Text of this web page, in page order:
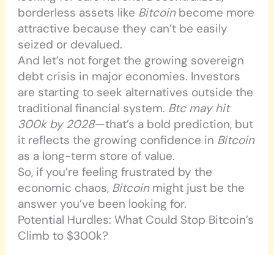
borderless assets like Bitcoinbecome more
attractive because they can’t be easily
seized or devalued.
And let’s not forget the growing sovereign
debt crisis in major economies. Investors
are starting to seek alternatives outside the
traditional financial system. Btc may hit
300k by 2028—that’s a bold prediction, but
it reflects the growing confidence in Bitcoin
as a long-term store of value.
So, if you’re feeling frustrated by the
economic chaos, Bitcoinmight just be the
answer you’ve been looking for.
Potential Hurdles: What Could Stop Bitcoin’s
Climb to $300k?